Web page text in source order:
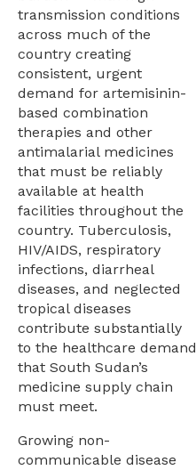
transmission conditions
across much of the
country creating
consistent, urgent
demand for artemisinin-
based combination
therapies and other
antimalarial medicines
that must be reliably
available at health
facilities throughout the
country. Tuberculosis,
HIV/AIDS, respiratory
infections, diarrheal
diseases, and neglected
tropical diseases
contribute substantially
to the healthcare demand
that South Sudan’s
medicine supply chain
must meet.
Growing non-
communicable disease